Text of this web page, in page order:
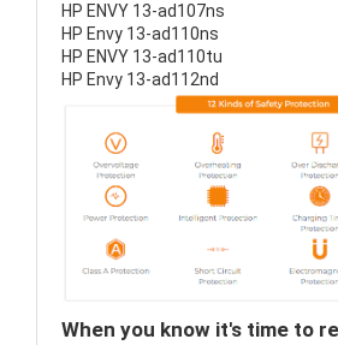
HP ENVY 13-ad107ns
HP Envy 13-ad110ns
HP ENVY 13-ad110tu
HP Envy 13-ad112nd
When you know it's time to